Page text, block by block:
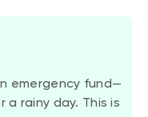
emergency fund—
a rainy day. This is